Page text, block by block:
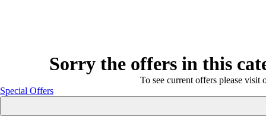
Sorry the offers in this
To see current offers please visit
Special Offers